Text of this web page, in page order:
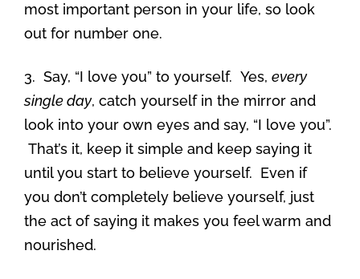
most important person in your life, so look
out for number one.
3. Say, “I love you” to yourself. Yes, every
single day, catch yourself in the mirror and
look into your own eyes and say, “I love you”.
That’s it, keep it simple and keep saying it
until you start to believe yourself. Even if
you don’t completely believe yourself, just
the act of saying it makes you feel warm and
nourished.